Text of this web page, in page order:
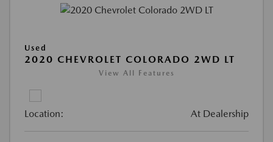
Used
2020 CHEVROLET COLORADO 2WD LT
View All Features
Location: At Dealership